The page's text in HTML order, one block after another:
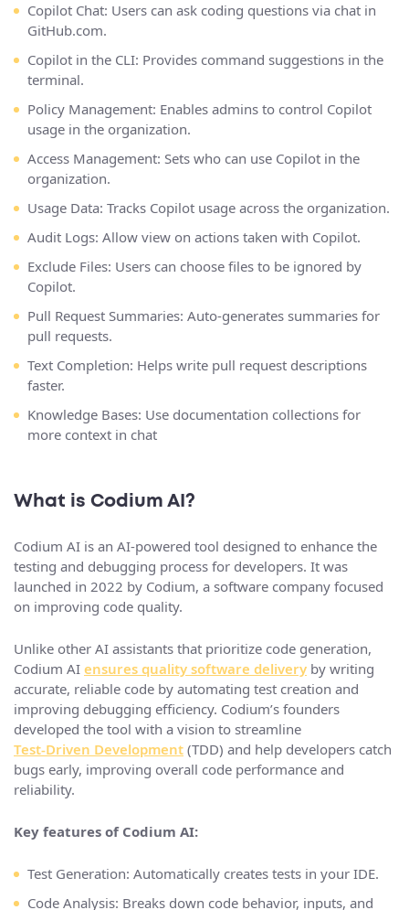
Copilot Chat: Users can ask coding questions via chat in
GitHub.com.
Copilot in the CLI: Provides command suggestions in the
terminal.
Policy Management: Enables admins to control Copilot
usage in the organization.
Access Management: Sets who can use Copilot in the
organization.
Usage Data: Tracks Copilot usage across the organization.
Audit Logs: Allow view on actions taken with Copilot.
Exclude Files: Users can choose files to be ignored by
Copilot.
Pull Request Summaries: Auto-generates summaries for
pull requests.
Text Completion: Helps write pull request descriptions
faster.
Knowledge Bases: Use documentation collections for
more context in chat
What is Codium AI?
Codium AI is an AI-powered tool designed to enhance the
testing and debugging process for developers. It was
launched in 2022 by Codium, a software company focused
on improving code quality.
Unlike other AI assistants that prioritize code generation,
Codium AI ensures quality software delivery by writing
accurate, reliable code by automating test creation and
improving debugging efficiency. Codium’s founders
developed the tool with a vision to streamline
Test-Driven Development (TDD) and help developers catch
bugs early, improving overall code performance and
reliability.
Key features of Codium AI:
Test Generation: Automatically creates tests in your IDE.
Code Analysis: Breaks down code behavior, inputs, and